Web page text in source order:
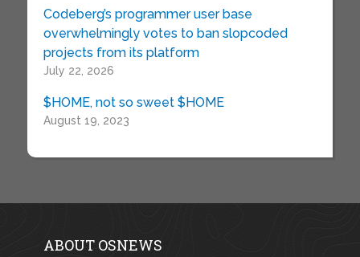
Codeberg’s programmer user base
overwhelmingly votes to ban slopcoded
projects from its platform
July 22, 2026
$HOME, not so sweet $HOME
August 19, 2023
ABOUT OSNEWS